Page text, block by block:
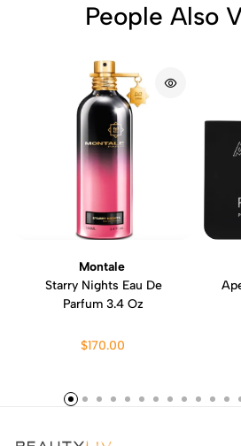
People Also
Montale
Starry Nights Eau De
Parfum 3.4 Oz
$170.00